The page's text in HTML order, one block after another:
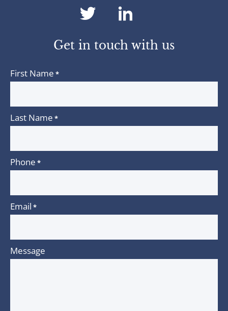
dashicons-
twitter
Get in touch with us
First Name *
Last Name *
Phone *
Email *
Message